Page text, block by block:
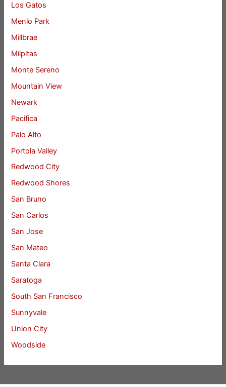
Los Gatos
Menlo Park
Millbrae
Milpitas
Monte Sereno
Mountain View
Newark
Pacifica
Palo Alto
Portola Valley
Redwood City
Redwood Shores
San Bruno
San Carlos
San Jose
San Mateo
Santa Clara
Saratoga
South San Francisco
Sunnyvale
Union City
Woodside